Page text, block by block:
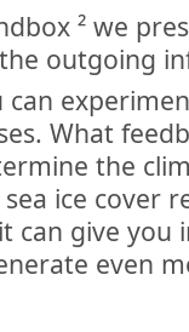
² we
outgoing
What
the
ice cover
can give you
even